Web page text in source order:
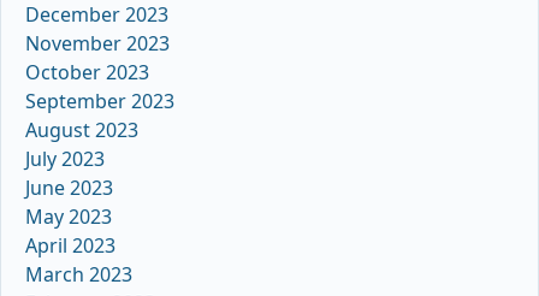
December 2023
November 2023
October 2023
September 2023
August 2023
July 2023
June 2023
May 2023
April 2023
March 2023